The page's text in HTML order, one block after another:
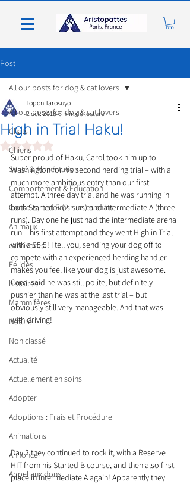
Post
All our posts for dog & cat lovers
Chats
Chiens
Santé & Alimentation
Comportement & Éducation
Conseils, histoires sur les chats
Animaux
carnivores
Félidés
histoires
Mammifères
Nature
Non classé
Actualité
Actuellement en soins
Adopter
Adoptions : Frais et Procédure
Animations
Annonce
Appel aux dons
All our posts for dog & cat lovers
High in Trial Haku!
Topon Tarosuyo
2 oct. 2018 6 min de lecture
Noté NaN étoiles sur 5.
Super proud of Haku, Carol took him up to
Washington for his second herding trial – with a
much more ambitious entry than our first
attempt. A three day trial and he was running in
both Started B (2 runs) and Intermediate A (three
runs). Day one he just had the intermediate arena
run – his first attempt and they went High in Trial
with a 95.5! I tell you, sending your dog off to
compete with an experienced herding handler
makes you feel like your dog is just awesome.
Carol said he was still polite, but definitely
pushier than he was at the last trial – but
obviously still very manageable. And that was
with driving!
Day 2 they continued to rock it, with a Reserve
HIT from his Started B course, and then also first
place in Intermediate A again! Apparently they